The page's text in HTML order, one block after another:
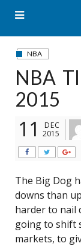
content
NBA
NBA
2015
11
DEC
2015
The Big Dog
downs than
harder to nail
going to shift
markets, to